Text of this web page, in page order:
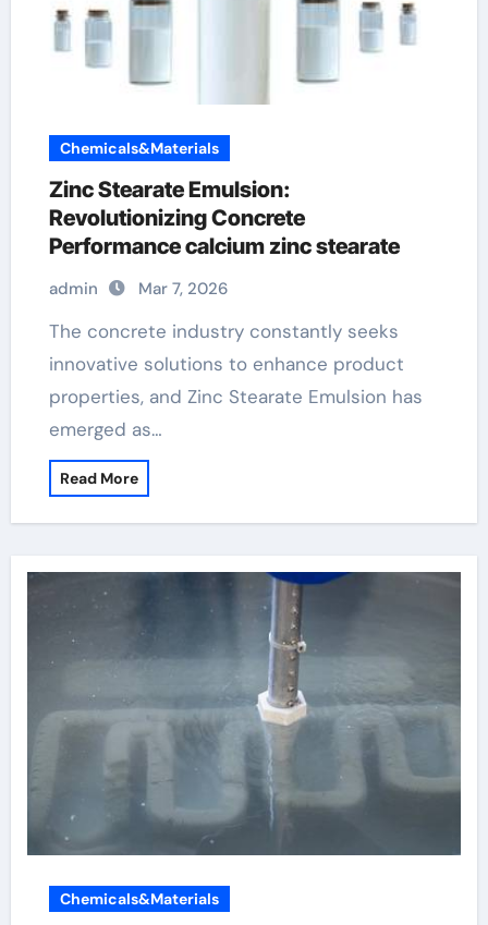
Chemicals&Materials
Zinc Stearate Emulsion:
Revolutionizing Concrete
Performance calcium zinc stearate
admin Mar 7, 2026
The concrete industry constantly seeks
innovative solutions to enhance product
properties, and Zinc Stearate Emulsion has
emerged as…
Read More
Chemicals&Materials